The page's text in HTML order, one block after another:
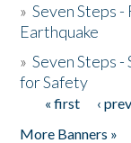
»Seven Steps
Earthquake
»Seven Steps
for Safety
Pages
« first ‹
More Banners »